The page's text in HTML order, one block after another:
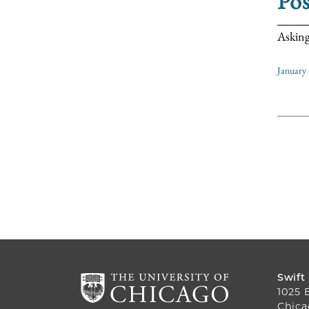
Swift
1025